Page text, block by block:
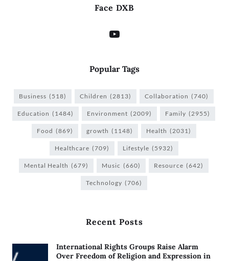
Face DXB
Popular Tags
Business (518) Children (2813) Collaboration (740)
Education (1484) Environment (2009) Family (2955)
Food (869) growth (1148) Health (2031)
Healthcare (709) Lifestyle (5932)
Mental Health (679) Music (660) Resource (642)
Technology (706)
Recent Posts
International Rights Groups Raise Alarm
Over Freedom of Religion and Expression in